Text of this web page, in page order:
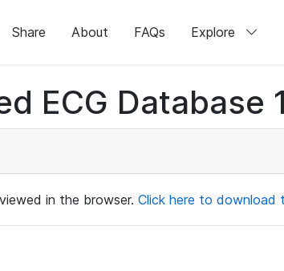
Share About FAQs Explore
ECG Database
in the browser. Click here to download